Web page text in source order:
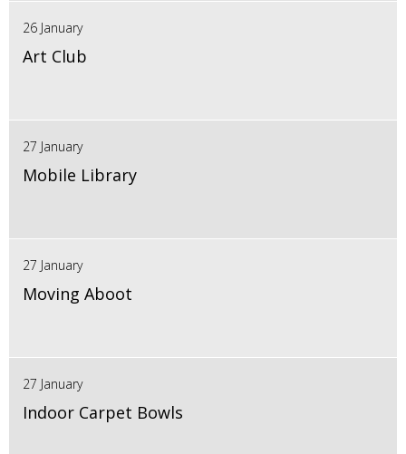
26 January
Art Club
27 January
Mobile Library
27 January
Moving Aboot
27 January
Indoor Carpet Bowls